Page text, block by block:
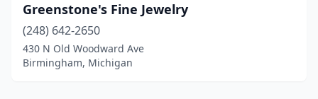
Greenstone's Fine Jewelry
(248) 642-2650
430 N Old Woodward Ave
Birmingham, Michigan